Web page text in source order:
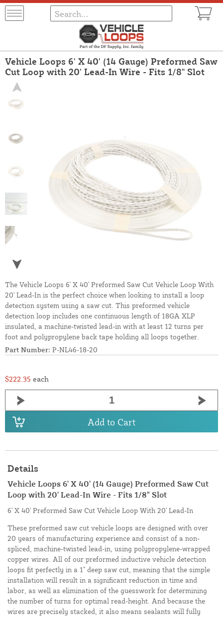
Vehicle Loops 6' X 40' (14 Gauge) Preformed Saw
Cut Loop with 20' Lead-In Wire - Fits 1/8" Slot
The Vehicle Loops 6' X 40' Preformed Saw Cut Vehicle Loop With
20' Lead-In is the perfect choice when looking to install a loop
detection system using a saw cut. This preformed vehicle
detection loop includes one continuous length of 18GA XLP
insulated, a machine-twisted lead-in with at least 12 turns per
foot and polypropylene back tape holding all loops together.
Part Number: P-NL46-18-20
$222.35 each
Add to Cart
Details
Vehicle Loops 6' X 40' (14 Gauge) Preformed Saw Cut
Loop with 20' Lead-In Wire - Fits 1/8" Slot
6' X 40' Preformed Saw Cut Vehicle Loop With 20' Lead-In
These preformed saw cut vehicle loops are designed with over
20 years of manufacturing experience and consist of a non-
spliced, machine-twisted lead-in, using polypropylene-wrapped
copper wires. All of our preformed inductive vehicle detection
loops fit perfectly in a 1" deep saw cut, meaning that the simple
installation will result in a significant reduction in time and
labor, as well as elimination of the guesswork for determining
the number of turns for optimal read-height. And because the
wires are precisely stacked, it also means sealants will fully